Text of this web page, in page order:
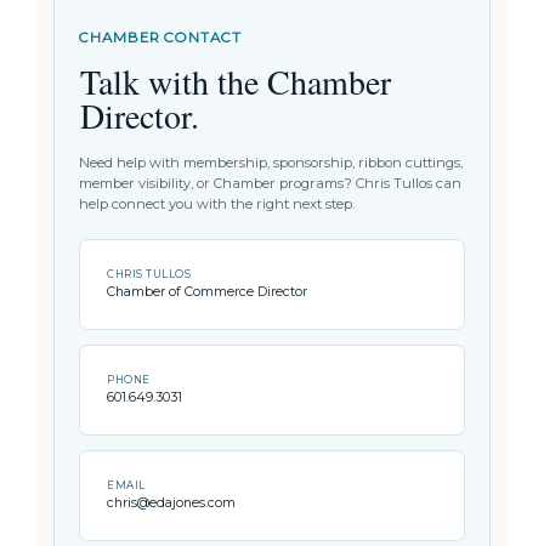
CHAMBER CONTACT
Talk with the Chamber
Director.
Need help with membership, sponsorship, ribbon cuttings,
member visibility, or Chamber programs? Chris Tullos can
help connect you with the right next step.
CHRIS TULLOS
Chamber of Commerce Director
PHONE
601.649.3031
EMAIL
chris@edajones.com